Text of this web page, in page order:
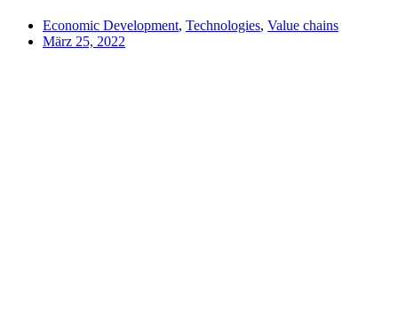
Economic Development, Technologies, Value chains
März 25, 2022